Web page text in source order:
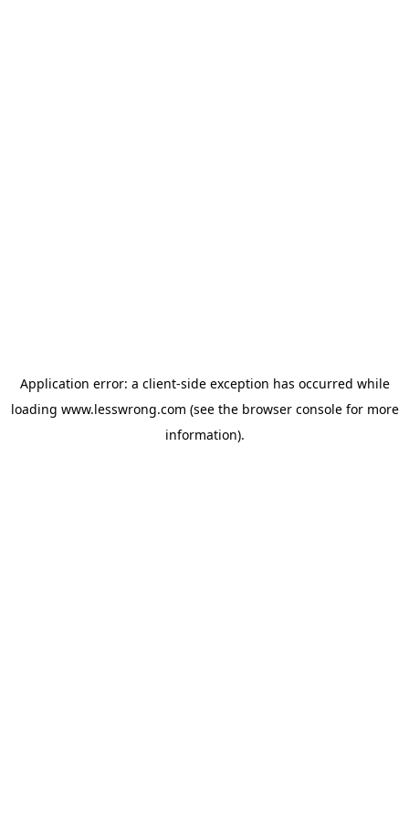
Application error: a client-side exception has occurred while
loading www.lesswrong.com (see the browser consolefor more
information).